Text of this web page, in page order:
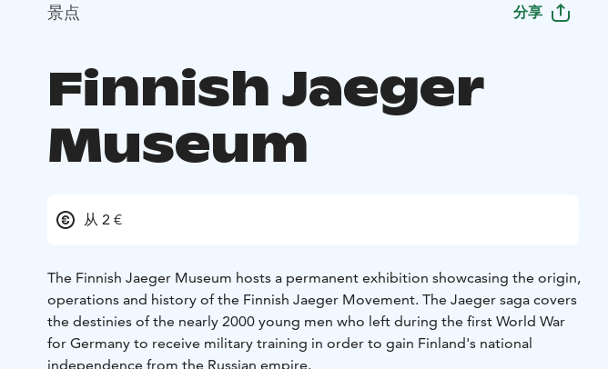
景点 分享
Finnish Jaeger
Museum
从 2 €
The Finnish Jaeger Museum hosts a permanent exhibition showcasing the origin,
operations and history of the Finnish Jaeger Movement. The Jaeger saga covers
the destinies of the nearly 2000 young men who left during the first World War
for Germany to receive military training in order to gain Finland's national
independence from the Russian empire.